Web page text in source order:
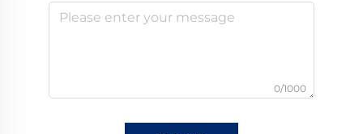
0/1000